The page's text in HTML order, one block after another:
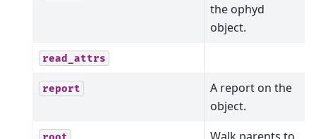
the ophyd
object.
read_attrs
report
A report on the
object.
Walk parents to